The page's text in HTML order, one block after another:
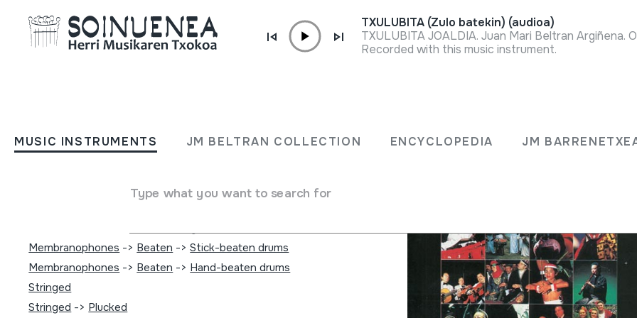
MUSIC INSTRUMENTS JM BELTRAN COLLECTION ENCYCLOPEDIA JM
Type what you want to search for
TXULUBITA (Zulo batekin) (audioa)
Recorded with this music instrument.
JVC World Sounds
Type of music instrument
Membranophones -> Beaten ->Stick-beaten drums
Membranophones -> Beaten -> Hand-beaten drums
Stringed
Stringed -> Plucked